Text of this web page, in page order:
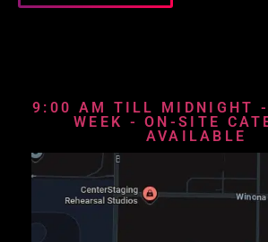
9:00 AM TILL MIDNIGHT
WEEK - ON-SITE
AVAILABLE